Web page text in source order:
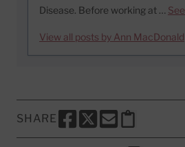
Disease. Before working at …
View all posts by Ann MacDonald
SHARE
SHARE THIS PAGE TO
SHARE THIS PAGE
SHARE THIS
Copy this